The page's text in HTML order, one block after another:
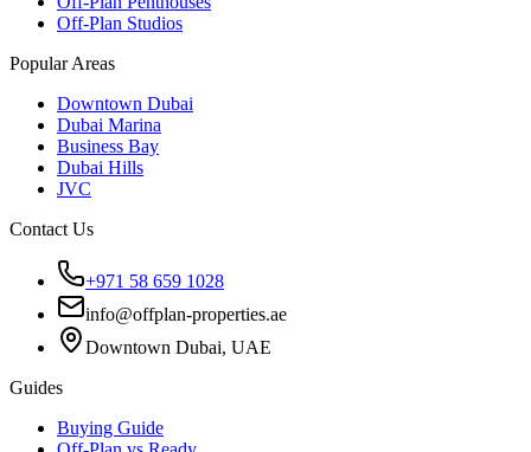
Off-Plan Studios
Popular Areas
Downtown Dubai
Dubai Marina
Business Bay
Dubai Hills
JVC
Contact Us
+971 58 659 1028
info@offplan-properties.ae
Downtown Dubai, UAE
Guides
Buying Guide